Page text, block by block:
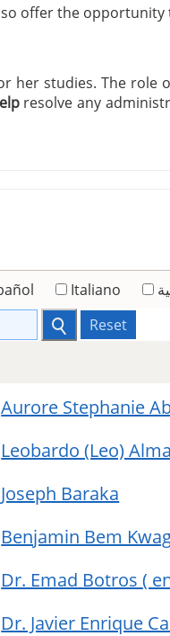
offer the
her studies. The role
resolve any
Italiano
Reset
Aurore Stephanie
Leobardo (Leo)
Joseph Baraka
Benjamin Bem
Dr. Emad Botros(
Dr. Javier Enrique